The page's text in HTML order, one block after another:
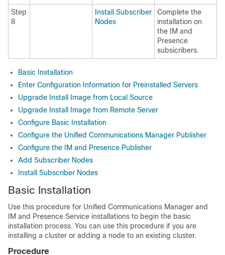
Step
8
Install Subscriber
Nodes
Complete the
installation on
the IM and
Presence
subsicribers.
Basic Installation
Enter Configuration Information for Preinstalled Servers
Upgrade Install Image from Local Source
Upgrade Install Image from Remote Server
Configure Basic Installation
Configure the Unified Communications Manager Publisher
Configure the IM and Presence Publisher
Add Subscriber Nodes
Install Subscriber Nodes
Basic Installation
Use this procedure for Unified Communications Manager and
IM and Presence Service installations to begin the basic
installation process. You can use this procedure if you are
installing a cluster or adding a node to an existing cluster.
Procedure